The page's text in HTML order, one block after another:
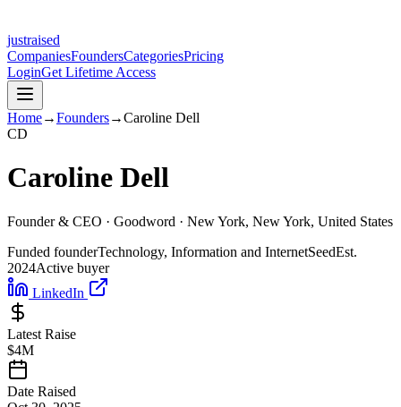
justraised
CompaniesFoundersCategoriesPricing
LoginGet Lifetime Access
Home→Founders→Caroline Dell
CD
Caroline Dell
Founder & CEO · Goodword · New York, New York, United States
Funded founderTechnology, Information and InternetSeedEst.
2024Active buyer
LinkedIn
Latest Raise
$4M
Date Raised